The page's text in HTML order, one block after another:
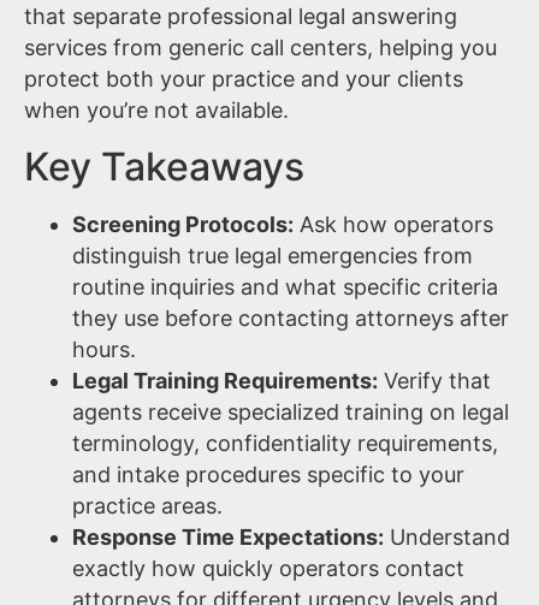
that separate professional legal answering
services from generic call centers, helping you
protect both your practice and your clients
when you’re not available.
Key Takeaways
Screening Protocols: Ask how operators
distinguish true legal emergencies from
routine inquiries and what specific criteria
they use before contacting attorneys after
hours.
Legal Training Requirements: Verify that
agents receive specialized training on legal
terminology, confidentiality requirements,
and intake procedures specific to your
practice areas.
Response Time Expectations: Understand
exactly how quickly operators contact
attorneys for different urgency levels and